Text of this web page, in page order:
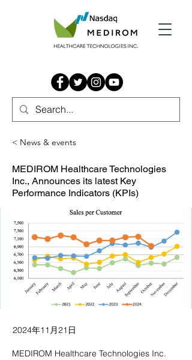
< News & events
MEDIROM Healthcare Technologies
Inc., Announces its latest Key
Performance Indicators (KPIs)
2024年11月21日
MEDIROM Healthcare Technologies Inc.